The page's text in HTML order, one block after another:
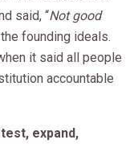
said, “Not good
founding ideals.
it said all people
accountable
expand,